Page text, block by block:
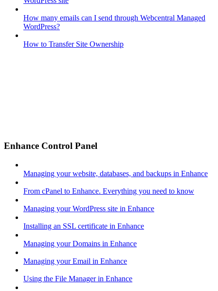
How many emails can I send through Webcentral Managed
WordPress?
How to Transfer Site Ownership
Enhance Control Panel
Managing your website, databases, and backups in Enhance
From cPanel to Enhance. Everything you need to know
Managing your WordPress site in Enhance
Installing an SSL certificate in Enhance
Managing your Domains in Enhance
Managing your Email in Enhance
Using the File Manager in Enhance